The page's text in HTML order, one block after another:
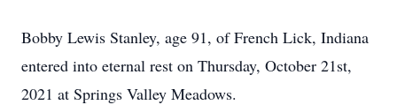
Bobby Lewis Stanley, age 91, of French Lick, Indiana
entered into eternal rest on Thursday, October 21st,
2021 at Springs Valley Meadows.